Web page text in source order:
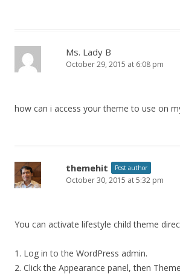
Ms. Lady B
October 29, 2015 at 6:08 pm
how can i access your theme to use on
themehit Post author
October 30, 2015 at 5:32 pm
You can activate lifestyle child theme
1. Log in to the WordPress admin.
2. Click the Appearance panel, then